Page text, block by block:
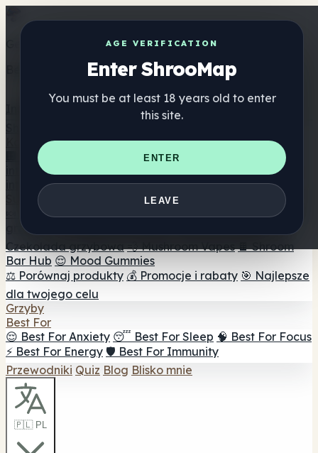
AGE VERIFICATION
Enter ShrooMap
You must be at least 18 years old to enter
this site.
ENTER
LEAVE
Get the ShrooMap app
Better than mobile web — one tap away
Katalog
🏢 Katalog marek
📍 Wyszukiwarka sklepów
internetowych
🛒 Sklepy
internetowe
Suplementy
🍬 Żelki grzybowe 💊 Kapsułki z grzybami 💧 Nalewki z
grzybów
Czekolada grzybowa 💨 Mushroom Vapes 🍫 Shroom
Bar Hub 😌 Mood Gummies
⚖️ Porównaj produkty 💰 Promocje i rabaty 🎯 Najlepsze
dla twojego celu
Grzyby
Best For
😌 Best For Anxiety 😴 Best For Sleep 🧠 Best For Focus
⚡ Best For Energy 🛡️ Best For Immunity
Przewodniki Quiz Blog Blisko mnie
🇵🇱 PL